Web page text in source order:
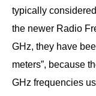
typically
the newer Radio
GHz, they have
meters”, because
GHz frequencies